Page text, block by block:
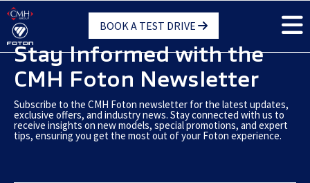
Skip
main
content
BOOK A TEST DRIVE
Stay Informed with the
CMH Foton Newsletter
Subscribe to the CMH Foton newsletter for the latest updates,
exclusive offers, and industry news. Stay connected with us to
receive insights on new models, special promotions, and expert
tips, ensuring you get the most out of your Foton experience.